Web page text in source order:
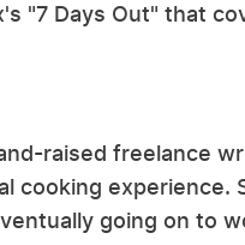
"7 Days Out" that
raised freelance
cooking experience.
going on to